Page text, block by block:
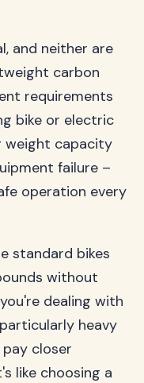
and neither are
carbon
requirements
bike or electric
weight capacity
failure –
operation every
standard bikes
without
dealing with
heavy
closer
like choosing a